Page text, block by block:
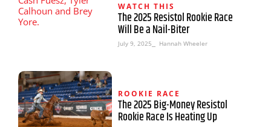
WATCH THIS
The 2025 Resistol Rookie Race
Will Be a Nail-Biter
July 9, 2025 ⎯ Hannah Wheeler
ROOKIE RACE
The 2025 Big-Money Resistol
Rookie Race Is Heating Up